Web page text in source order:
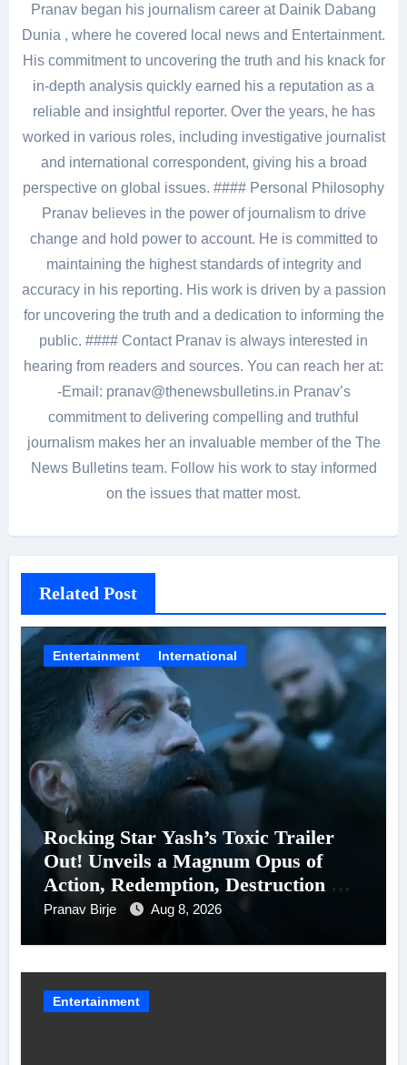
Pranav began his journalism career at Dainik Dabang
Dunia , where he covered local news and Entertainment.
His commitment to uncovering the truth and his knack for
in-depth analysis quickly earned his a reputation as a
reliable and insightful reporter. Over the years, he has
worked in various roles, including investigative journalist
and international correspondent, giving his a broad
perspective on global issues. #### Personal Philosophy
Pranav believes in the power of journalism to drive
change and hold power to account. He is committed to
maintaining the highest standards of integrity and
accuracy in his reporting. His work is driven by a passion
for uncovering the truth and a dedication to informing the
public. #### Contact Pranav is always interested in
hearing from readers and sources. You can reach her at:
-Email: pranav@thenewsbulletins.in Pranav’s
commitment to delivering compelling and truthful
journalism makes her an invaluable member of the The
News Bulletins team. Follow his work to stay informed
on the issues that matter most.
Related Post
Entertainment International
Rocking Star Yash’s Toxic Trailer
Out! Unveils a Magnum Opus of
Action, Redemption, Destruction &
Entanglements
Pranav Birje Aug 8, 2026
Entertainment